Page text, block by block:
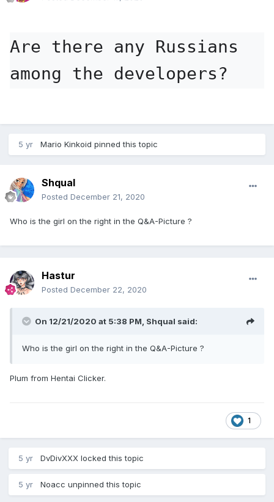
Are there any Russians
among the developers?
5 yr Mario Kinkoid pinned this topic
Shqual
Posted December 21, 2020
Who is the girl on the right in the Q&A-Picture ?
Hastur
Posted December 22, 2020
On 12/21/2020 at 5:38 PM, Shqual said:
Who is the girl on the right in the Q&A-Picture ?
Plum from Hentai Clicker.
1
5 yr DvDivXXX locked this topic
5 yr Noacc unpinned this topic